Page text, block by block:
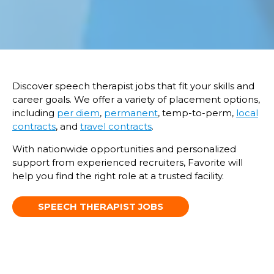
Discover speech therapist jobs that fit your skills and
career goals. We offer a variety of placement options,
including per diem, permanent, temp-to-perm, local
contracts, and travel contracts.
With nationwide opportunities and personalized
support from experienced recruiters, Favorite will
help you find the right role at a trusted facility.
SPEECH THERAPIST JOBS